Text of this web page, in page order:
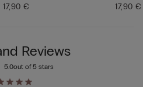
17,90 €
17,90 €
Reviews
5.0out of 5 stars